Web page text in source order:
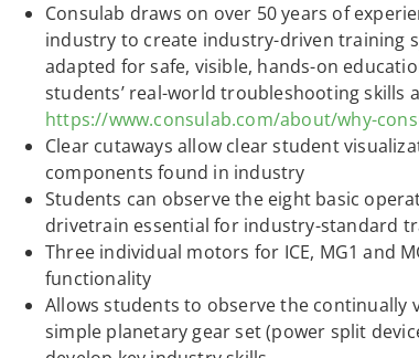
Consulab draws on over 50 years of
industry to create industry-driven training
adapted for safe, visible, hands-on
students’ real-world troubleshooting skills
https://www.consulab.com/about/why-
Clear cutaways allow clear student
components found in industry
Students can observe the eight basic
drivetrain essential for industry-standard
Three individual motors for ICE, MG1 and
functionality
Allows students to observe the continually
simple planetary gear set (power split